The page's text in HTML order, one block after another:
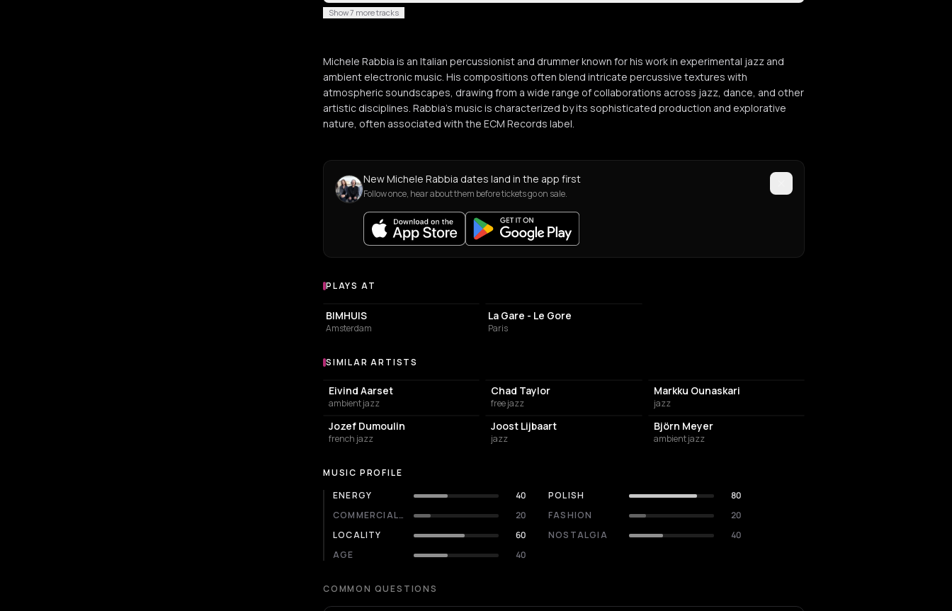
Show 7 more tracks
Michele Rabbia is an Italian percussionist and drummer known for his work in experimental jazz and
ambient electronic music. His compositions often blend intricate percussive textures with
atmospheric soundscapes, drawing from a wide range of collaborations across jazz, dance, and other
artistic disciplines. Rabbia's music is characterized by its sophisticated production and explorative
nature, often associated with the ECM Records label.
New Michele Rabbia dates land in the app first
Follow once, hear about them before tickets go on sale.
Venues where Michele Rabbia plays
PLAYS AT
BAR
BIMHUIS
Amsterdam
La Gare - Le Gore
Paris
Similar Artists
SIMILAR ARTISTS
Eivind Aarset
ambient jazz
Chad Taylor
free jazz
Markku Ounaskari
jazz
Jozef Dumoulin
french jazz
Joost Lijbaart
jazz
Björn Meyer
ambient jazz
MUSIC PROFILE
ENERGY
40 POLISH
80
COMMERCIALITY
20 FASHION
20
LOCALITY
60 NOSTALGIA
40
AGE
40
COMMON QUESTIONS